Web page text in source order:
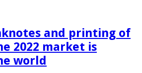
and printing of
2022 market is
world